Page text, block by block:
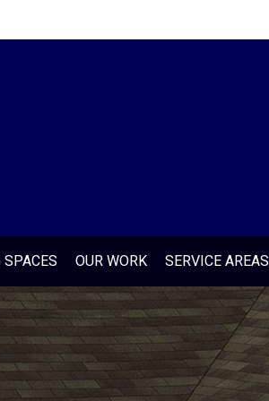
OUR WORK SERVICE AREAS